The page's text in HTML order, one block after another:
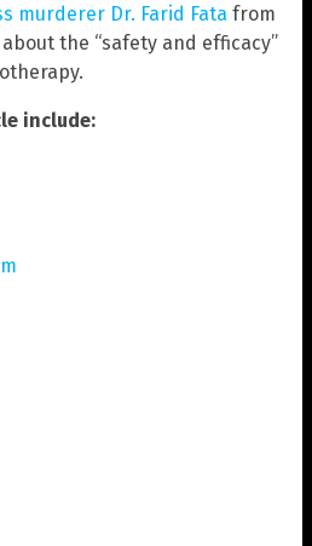
murderer Dr. Farid Fata from
the “safety and efficacy”
include: